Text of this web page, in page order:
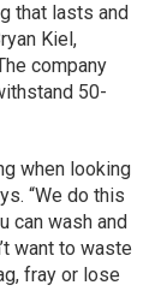
that lasts and
Kiel,
company
50-
when looking
“We do this
can wash and
want to waste
fray or lose